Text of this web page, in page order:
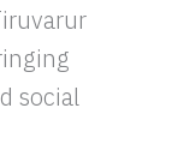
social